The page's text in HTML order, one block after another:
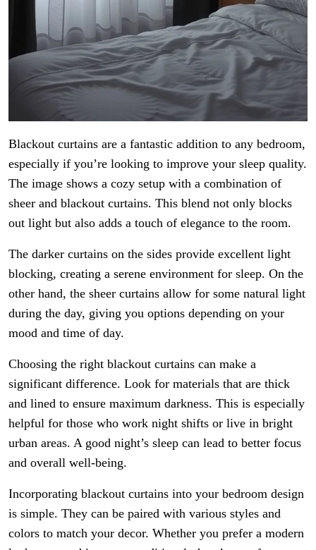
Blackout curtains are a fantastic addition to any bedroom,
especially if you’re looking to improve your sleep quality.
The image shows a cozy setup with a combination of
sheer and blackout curtains. This blend not only blocks
out light but also adds a touch of elegance to the room.
The darker curtains on the sides provide excellent light
blocking, creating a serene environment for sleep. On the
other hand, the sheer curtains allow for some natural light
during the day, giving you options depending on your
mood and time of day.
Choosing the right blackout curtains can make a
significant difference. Look for materials that are thick
and lined to ensure maximum darkness. This is especially
helpful for those who work night shifts or live in bright
urban areas. A good night’s sleep can lead to better focus
and overall well-being.
Incorporating blackout curtains into your bedroom design
is simple. They can be paired with various styles and
colors to match your decor. Whether you prefer a modern